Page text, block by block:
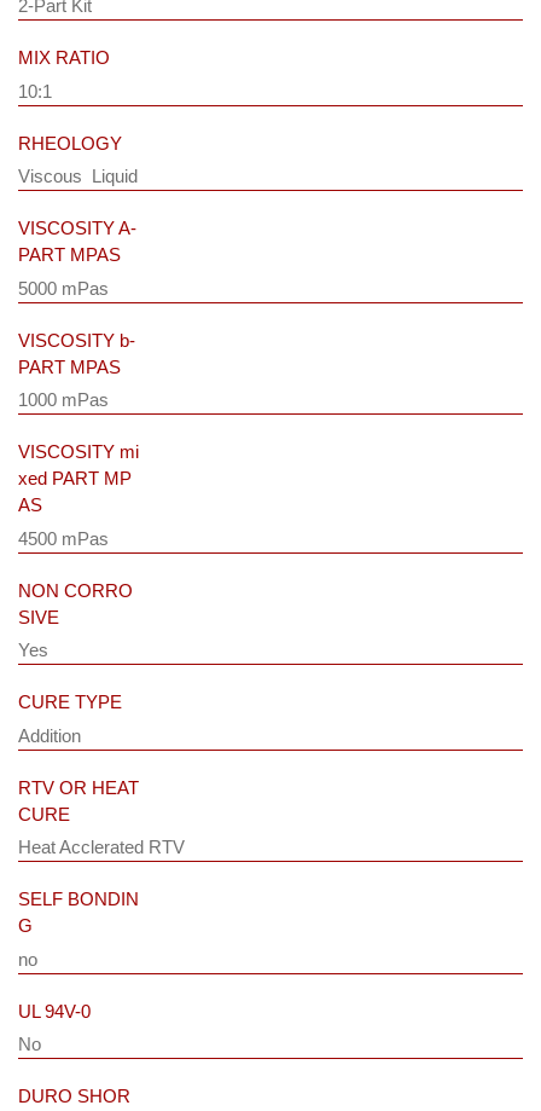
2-Part Kit
MIX RATIO
10:1
RHEOLOGY
Viscous Liquid
VISCOSITY A-
PART MPAS
5000 mPas
VISCOSITY b-
PART MPAS
1000 mPas
VISCOSITY mi
xed PART MP
AS
4500 mPas
NON CORRO
SIVE
Yes
CURE TYPE
Addition
RTV OR HEAT
CURE
Heat Acclerated RTV
SELF BONDIN
G
no
UL 94V-0
No
DURO SHOR